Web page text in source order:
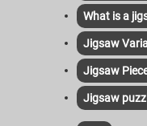
What is a
Jigsaw
Jigsaw
Jigsaw